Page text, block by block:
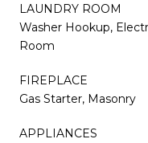
LAUNDRY ROOM
Washer Hookup,
Room
FIREPLACE
Gas Starter, Masonry
APPLIANCES